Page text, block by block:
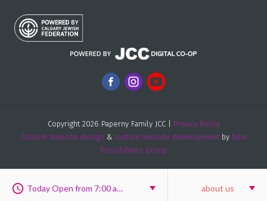
Today Open from 7:00 am to 8:00 pm about us
Copyright 2026 Paperny Family JCC | Privacy Policy
Custom Website design & custom website developmentby New
Possibilities Group